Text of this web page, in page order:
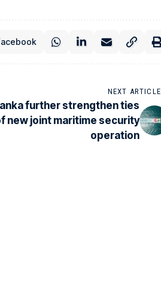
NEXT ARTICLE
further strengthen ties
new joint maritime security
operation